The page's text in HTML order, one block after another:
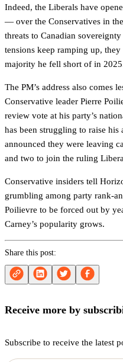
Indeed, the Liberals have
— over the Conservatives in
threats to Canadian
tensions keep ramping up,
majority he fell short of in
The PM’s address also comes
Conservative leader Pierre
review vote at his party’s
has been struggling to raise
announced they were leaving
and two to join the ruling
Conservative insiders tell
grumbling among party rank-
Poilievre to be forced out by
Carney’s popularity grows.
Share this post:
Receive more by
Subscribe to receive the latest